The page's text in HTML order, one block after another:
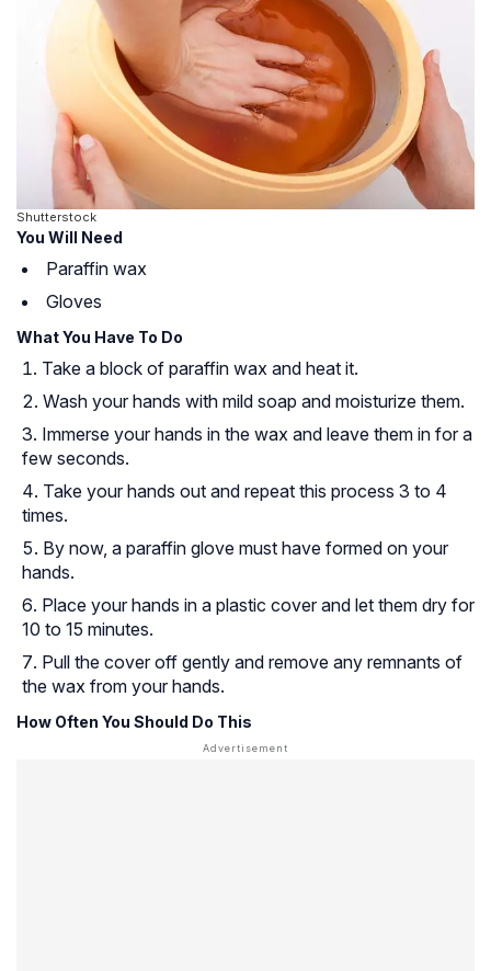
Shutterstock
You Will Need
Paraffin wax
Gloves
What You Have To Do
Take a block of paraffin wax and heat it.
Wash your hands with mild soap and moisturize them.
Immerse your hands in the wax and leave them in for a
few seconds.
Take your hands out and repeat this process 3 to 4
times.
By now, a paraffin glove must have formed on your
hands.
Place your hands in a plastic cover and let them dry for
10 to 15 minutes.
Pull the cover off gently and remove any remnants of
the wax from your hands.
How Often You Should Do This